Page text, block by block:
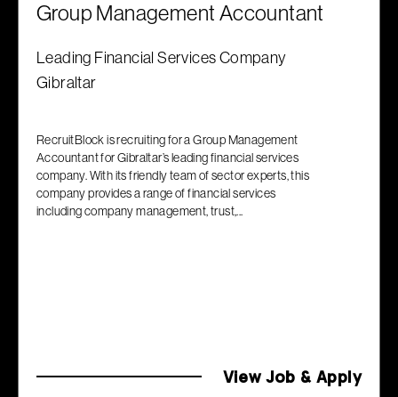
Group Management Accountant
Leading Financial Services Company
Gibraltar
RecruitBlock is recruiting for a Group Management
Accountant for Gibraltar’s leading financial services
company. With its friendly team of sector experts, this
company provides a range of financial services
including company management, trust,...
View Job & Apply